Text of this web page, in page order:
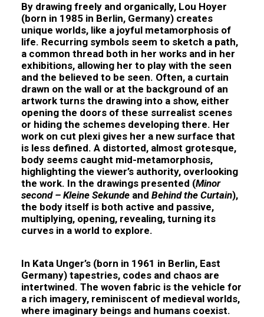
By drawing freely and organically, Lou Hoyer
(born in 1985 in Berlin, Germany) creates
unique worlds, like a joyful metamorphosis of
life. Recurring symbols seem to sketch a path,
a common thread both in her works and in her
exhibitions, allowing her to play with the seen
and the believed to be seen. Often, a curtain
drawn on the wall or at the background of an
artwork turns the drawing into a show, either
opening the doors of these surrealist scenes
or hiding the schemes developing there. Her
work on cut plexi gives her a new surface that
is less defined. A distorted, almost grotesque,
body seems caught mid-metamorphosis,
highlighting the viewer’s authority, overlooking
the work. In the drawings presented (Minor
second – Kleine Sekunde and Behind the Curtain),
the body itself is both active and passive,
multiplying, opening, revealing, turning its
curves in a world to explore.
In Kata Unger’s (born in 1961 in Berlin, East
Germany) tapestries, codes and chaos are
intertwined. The woven fabric is the vehicle for
a rich imagery, reminiscent of medieval worlds,
where imaginary beings and humans coexist.